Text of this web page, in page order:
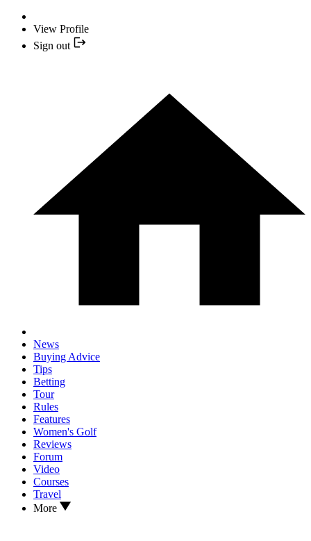
View Profile
Sign out
News
Buying Advice
Tips
Betting
Tour
Rules
Features
Women's Golf
Reviews
Forum
Video
Courses
Travel
More